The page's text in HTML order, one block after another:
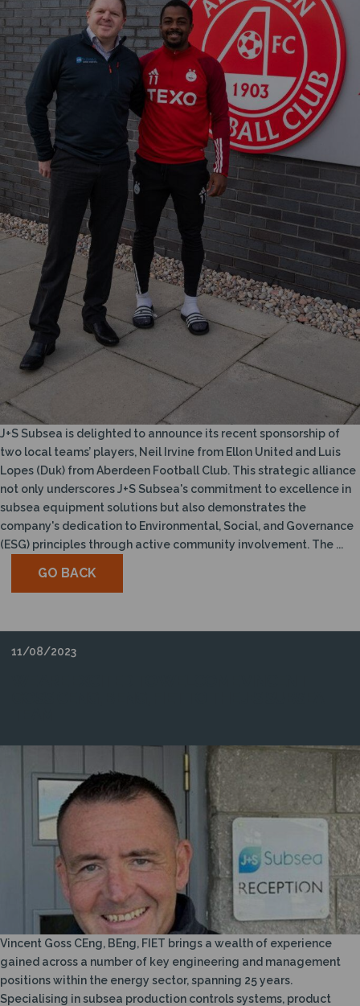
J+S Subsea is delighted to announce its recent sponsorship of
two local teams’ players, Neil Irvine from Ellon United and Luis
Lopes (Duk) from Aberdeen Football Club. This strategic alliance
not only underscores J+S Subsea's commitment to excellence in
subsea equipment solutions but also demonstrates the
company's dedication to Environmental, Social, and Governance
(ESG) principles through active community involvement. The ...
GO BACK
11/08/2023
Vincent Goss CEng, BEng, FIET brings a wealth of experience
gained across a number of key engineering and management
positions within the energy sector, spanning 25 years.
Specialising in subsea production controls systems, product